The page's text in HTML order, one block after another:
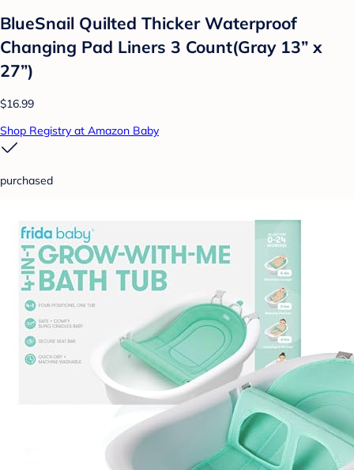
BlueSnail Quilted Thicker Waterproof
Changing Pad Liners 3 Count(Gray 13” x
27”)
$16.99
Shop Registry at Amazon Baby
purchased